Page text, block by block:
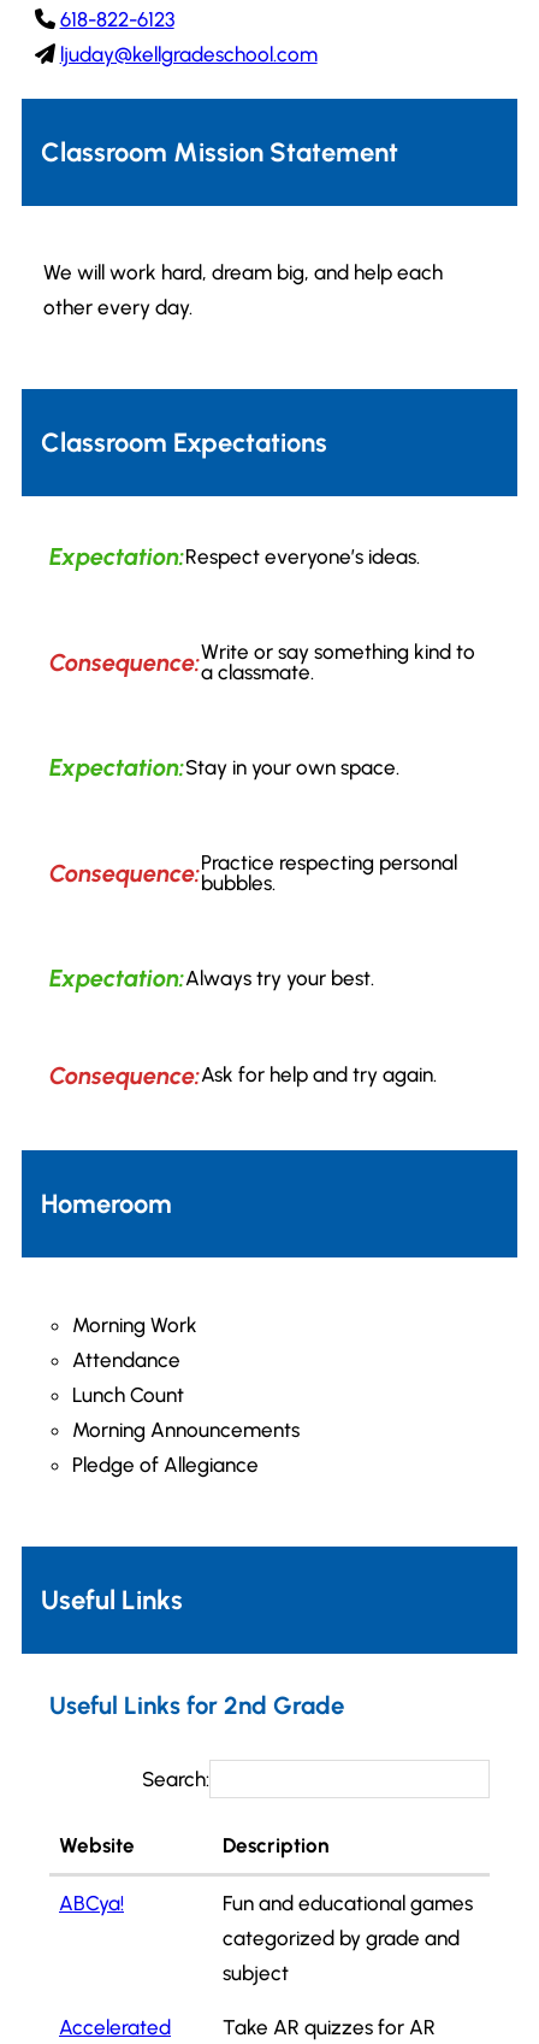
618-822-6123
ljuday@kellgradeschool.com
Classroom Mission Statement
We will work hard, dream big, and help each
other every day.
Classroom Expectations
Expectation:Respect everyone’s ideas.
Consequence:Write or say something kind to
a classmate.
Expectation:Stay in your own space.
Consequence:Practice respecting personal
bubbles.
Expectation:Always try your best.
Consequence:Ask for help and try again.
Homeroom
Morning Work
Attendance
Lunch Count
Morning Announcements
Pledge of Allegiance
Useful Links
Useful Links for 2nd Grade
Search:
Website Description
ABCya!
Fun and educational games
categorized by grade and
subject
Accelerated Take AR quizzes for AR